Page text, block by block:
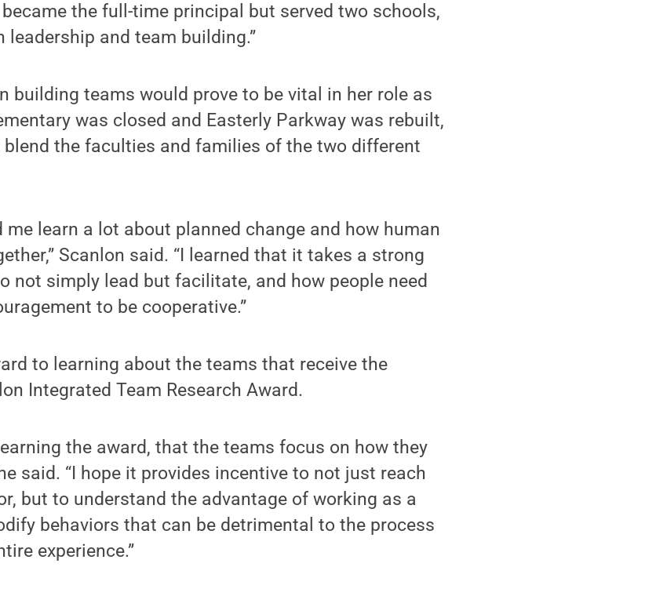
became the full-time principal but served two schools,
leadership and team building.”
building teams would prove to be vital in her role as
was closed and Easterly Parkway was rebuilt,
the faculties and families of the two different
me learn a lot about planned change and how human
Scanlon said. “I learned that it takes a strong
not simply lead but facilitate, and how people need
to be cooperative.”
to learning about the teams that receive the
Integrated Team Research Award.
the award, that the teams focus on how they
said. “I hope it provides incentive to not just reach
but to understand the advantage of working as a
behaviors that can be detrimental to the process
experience.”